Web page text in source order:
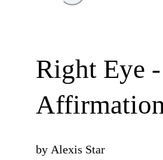
Right Eye
by Alexis Star